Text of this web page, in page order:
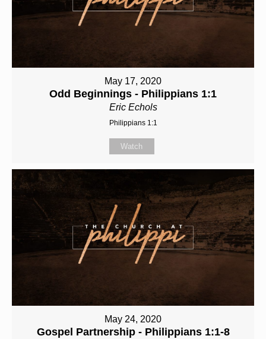
May 17, 2020
Odd Beginnings - Philippians 1:1
Eric Echols
Philippians 1:1
Watch
May 24, 2020
Gospel Partnership - Philippians 1:1-8